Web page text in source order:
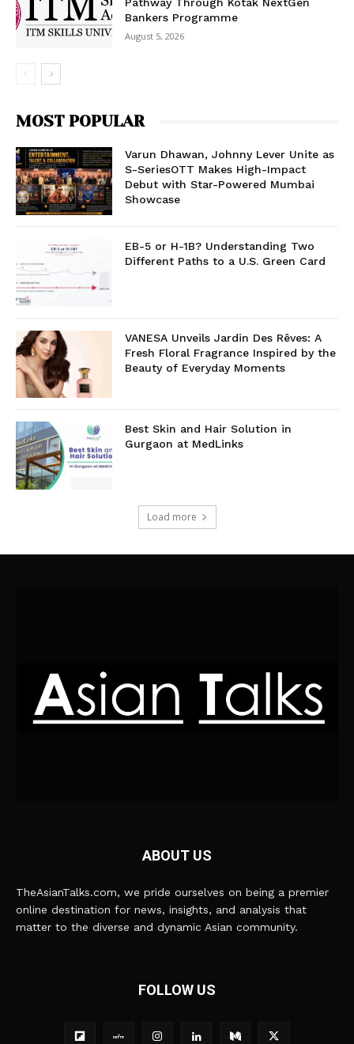
Bankers Programme
August 5, 2026
MOST POPULAR
Varun Dhawan, Johnny Lever Unite as
S-SeriesOTT Makes High-Impact
Debut with Star-Powered Mumbai
Showcase
EB-5 or H-1B? Understanding Two
Different Paths to a U.S. Green Card
VANESA Unveils Jardin Des Rêves: A
Fresh Floral Fragrance Inspired by the
Beauty of Everyday Moments
Best Skin and Hair Solution in
Gurgaon at MedLinks
Load more
ABOUT US
TheAsianTalks.com, we pride ourselves on being a premier
online destination for news, insights, and analysis that
matter to the diverse and dynamic Asian community.
FOLLOW US